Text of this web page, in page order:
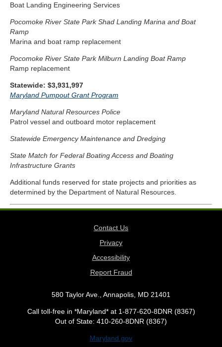
Boat Landing Engineering Services
Pocomoke River State Park Shad Landing Marina and Boat
Ramp
Marina and boat ramp replacement
Pocomoke River State Park Milburn Landing Boat Ramp
Ramp replacement
Statewide: $3,931,997
Maryland Pumpout Grant Program
Maryland Natural Resources Police
Patrol vessel and outboard motor replacement
Statewide Emergency Maintenance and Dredging
State Match for Federal Boating Access and Boating
Infrastructure Grants
Additional funds reserved for state projects and priorities as
determined by the Department of Natural Resources.
Contact Us
Privacy
Accessibility
Report Fraud
580 Taylor Ave., Annapolis, MD 21401
Call toll-free in *Maryland* at 1-877-620-8DNR (8367)
Out of State: 410-260-8DNR (8367)
Maryland.gov